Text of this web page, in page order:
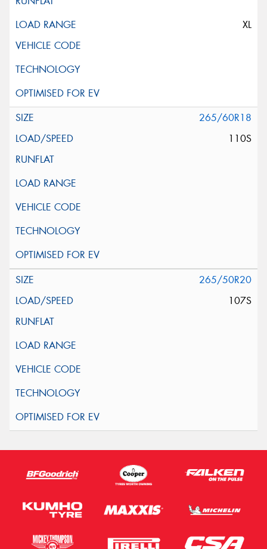
XL
265/60R18
110S
265/50R20
107S